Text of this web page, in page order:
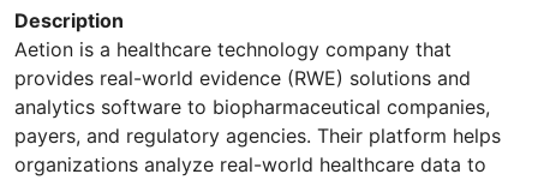
Description
Aetion is a healthcare technology company that
provides real-world evidence (RWE) solutions and
analytics software to biopharmaceutical companies,
payers, and regulatory agencies. Their platform helps
organizations analyze real-world healthcare data to